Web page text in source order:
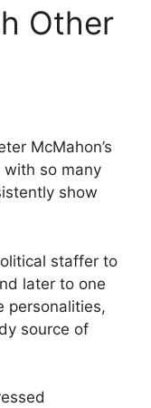
Other
McMahon’s
with so many
show
staffer to
later to one
personalities,
source of